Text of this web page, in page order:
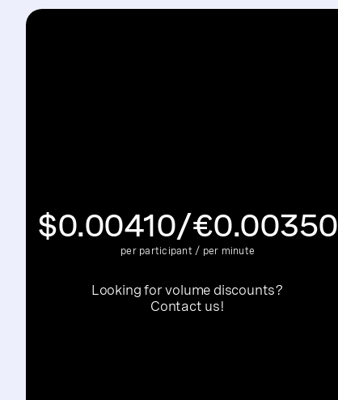
$0.00410/€0.00350
per participant / per minute
Looking for volume discounts?
Contact us!